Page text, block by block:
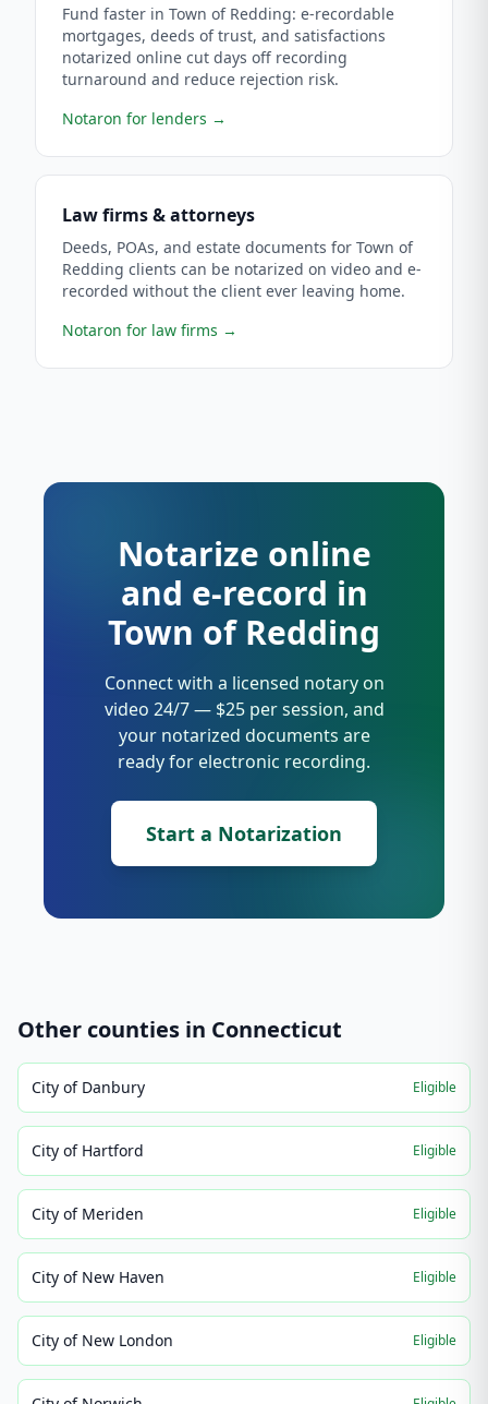
Fund faster in Town of Redding: e-recordable
mortgages, deeds of trust, and satisfactions
notarized online cut days off recording
turnaround and reduce rejection risk.
Notaron for lenders →
Law firms & attorneys
Deeds, POAs, and estate documents for Town of
Redding clients can be notarized on video and e-
recorded without the client ever leaving home.
Notaron for law firms →
Notarize online
and e-record in
Town of Redding
Connect with a licensed notary on
video 24/7 — $25 per session, and
your notarized documents are
ready for electronic recording.
Start a Notarization
Other counties in Connecticut
City of Danbury Eligible
City of Hartford Eligible
City of Meriden Eligible
City of New Haven Eligible
City of New London Eligible